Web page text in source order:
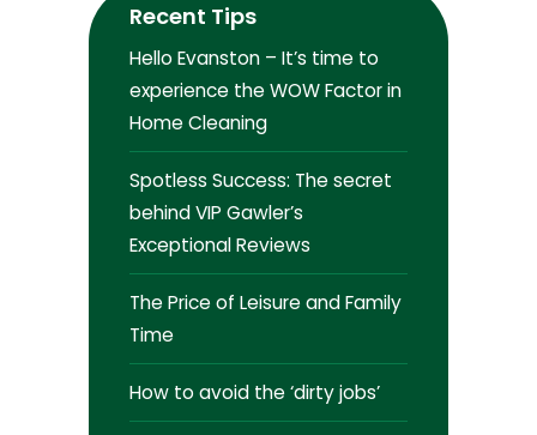
Recent Tips
Hello Evanston – It’s time to
experience the WOW Factor in
Home Cleaning
Spotless Success: The secret
behind VIP Gawler’s
Exceptional Reviews
The Price of Leisure and Family
Time
How to avoid the ‘dirty jobs’